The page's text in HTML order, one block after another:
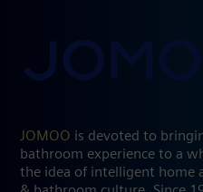
JOMOO is devoted to
bathroom experience to a
the idea of intelligent home